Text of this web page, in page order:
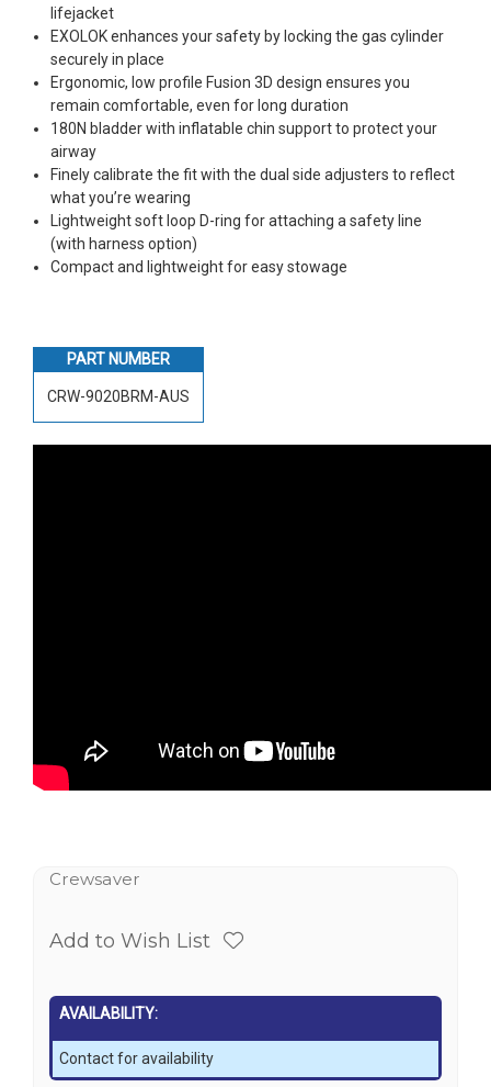
lifejacket
EXOLOK enhances your safety by locking the gas cylinder
securely in place
Ergonomic, low profile Fusion 3D design ensures you
remain comfortable, even for long duration
180N bladder with inflatable chin support to protect your
airway
Finely calibrate the fit with the dual side adjusters to reflect
what you’re wearing
Lightweight soft loop D-ring for attaching a safety line
(with harness option)
Compact and lightweight for easy stowage
PART NUMBER
CRW-9020BRM-AUS
Crewsaver
Add to Wish List
AVAILABILITY:
Contact for availability